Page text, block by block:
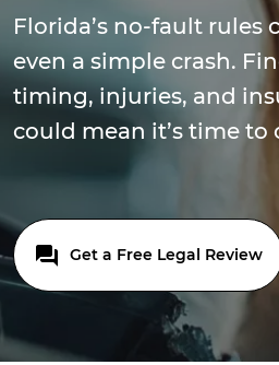
Florida’s no-fault rules
even a simple crash.
timing, injuries, and
could mean it’s time to
Get a Free Legal Review